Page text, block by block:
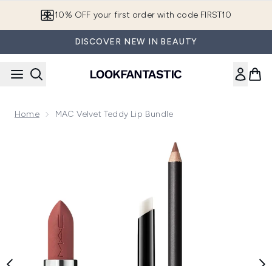
10% OFF your first order with code FIRST10
DISCOVER NEW IN BEAUTY
Home MAC Velvet Teddy Lip Bundle